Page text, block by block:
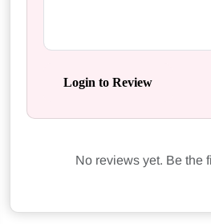
Login to Review
No reviews yet. Be the